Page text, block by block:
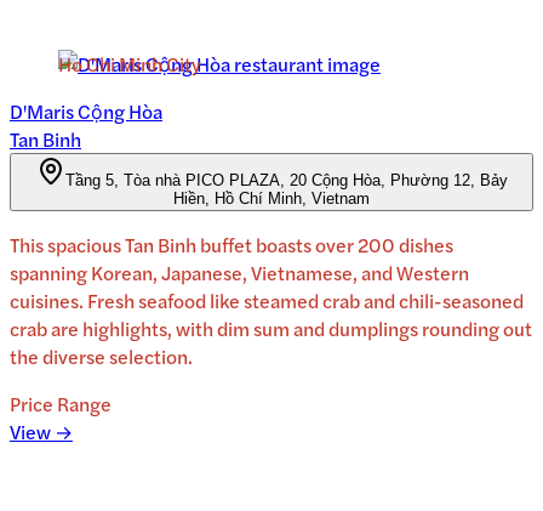
Ho Chi Minh City
D'Maris Cộng Hòa
Tan Binh
Tầng 5, Tòa nhà PICO PLAZA, 20 Cộng Hòa, Phường 12, Bảy
Hiền, Hồ Chí Minh, Vietnam
This spacious Tan Binh buffet boasts over 200 dishes
spanning Korean, Japanese, Vietnamese, and Western
cuisines. Fresh seafood like steamed crab and chili-seasoned
crab are highlights, with dim sum and dumplings rounding out
the diverse selection.
Price Range
View →